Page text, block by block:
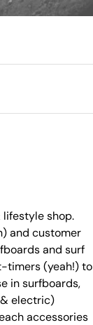
lifestyle shop.
and customer
and surf
timers (yeah!) to
in surfboards,
electric)
accessories